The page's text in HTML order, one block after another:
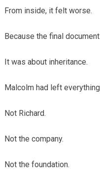
From inside, it felt worse.
Because the final
It was about inheritance.
Malcolm had left
Not Richard.
Not the company.
Not the foundation.